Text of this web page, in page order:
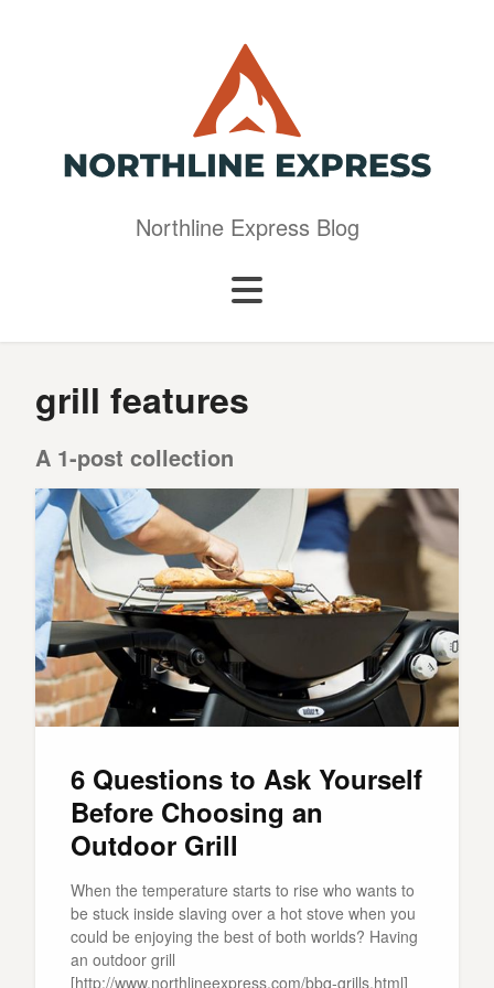
Northline Express Blog
grill features
A 1-post collection
6 Questions to Ask Yourself
Before Choosing an
Outdoor Grill
When the temperature starts to rise who wants to
be stuck inside slaving over a hot stove when you
could be enjoying the best of both worlds? Having
an outdoor grill
[http://www.northlineexpress.com/bbq-grills.html]